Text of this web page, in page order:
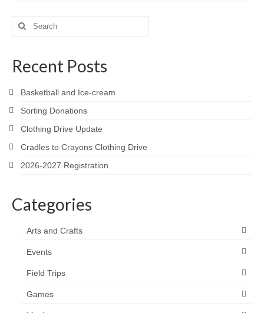
Search
for:
Recent Posts
Basketball and Ice-cream
Sorting Donations
Clothing Drive Update
Cradles to Crayons Clothing Drive
2026-2027 Registration
Categories
Arts and Crafts
Events
Field Trips
Games